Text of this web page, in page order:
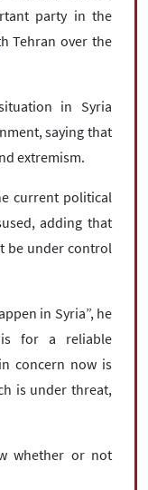
party in the
Tehran over the
in Syria
saying that
extremism.
current political
adding that
be under control
in Syria”, he
for a reliable
concern now is
is under threat,
whether or not